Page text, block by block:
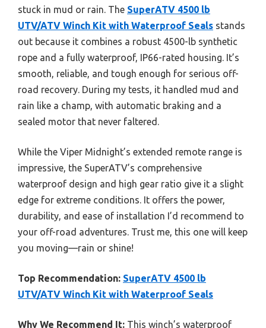
stuck in mud or rain. The SuperATV 4500 lb
UTV/ATV Winch Kit with Waterproof Seals stands
out because it combines a robust 4500-lb synthetic
rope and a fully waterproof, IP66-rated housing. It’s
smooth, reliable, and tough enough for serious off-
road recovery. During my tests, it handled mud and
rain like a champ, with automatic braking and a
sealed motor that never faltered.
While the Viper Midnight’s extended remote range is
impressive, the SuperATV’s comprehensive
waterproof design and high gear ratio give it a slight
edge for extreme conditions. It offers the power,
durability, and ease of installation I’d recommend to
your off-road adventures. Trust me, this one will keep
you moving—rain or shine!
Top Recommendation: SuperATV 4500 lb
UTV/ATV Winch Kit with Waterproof Seals
Why We Recommend It: This winch’s waterproof